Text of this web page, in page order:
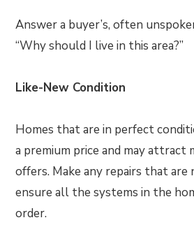
Answer a buyer’s, often
“Why should I live in this area?”
Like-New Condition
Homes that are in perfect
a premium price and may attract
offers. Make any repairs that are
ensure all the systems in the
order.